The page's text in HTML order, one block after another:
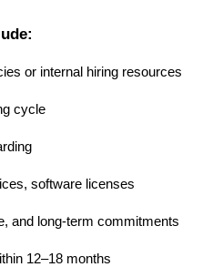
or internal hiring resources
cycle
software licenses
and long-term commitments
12–18 months